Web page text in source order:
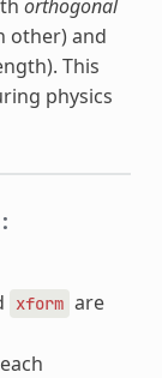
orthogonal
other) and
This
physics
xform are